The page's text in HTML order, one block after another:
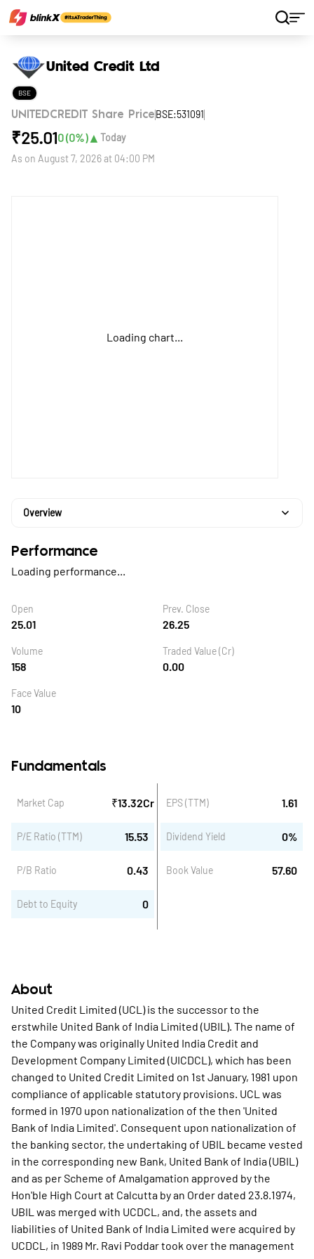
United Credit Ltd
BSE
UNITEDCREDIT Share Price BSE:531091
₹25.010(0%)▲ Today
As on August 7, 2026 at 04:00 PM
Loading chart...
Overview
Performance
Loading performance...
Open
25.01
Prev. Close
26.25
Volume
158
Traded Value (Cr)
0.00
Face Value
10
Fundamentals
Market Cap ₹13.32Cr
P/E Ratio (TTM) 15.53
P/B Ratio 0.43
Debt to Equity 0
EPS (TTM) 1.61
Dividend Yield 0%
Book Value 57.60
About
United Credit Limited (UCL) is the successor to the
erstwhile United Bank of India Limited (UBIL). The name of
the Company was originally United India Credit and
Development Company Limited (UICDCL), which has been
changed to United Credit Limited on 1st January, 1981 upon
compliance of applicable statutory provisions. UCL was
formed in 1970 upon nationalization of the then 'United
Bank of India Limited'. Consequent upon nationalization of
the banking sector, the undertaking of UBIL became vested
in the corresponding new Bank, United Bank of India (UBIL)
and as per Scheme of Amalgamation approved by the
Hon'ble High Court at Calcutta by an Order dated 23.8.1974,
UBIL was merged with UCDCL, and, the assets and
liabilities of United Bank of India Limited were acquired by
UCDCL, in 1989 Mr. Ravi Poddar took over the management